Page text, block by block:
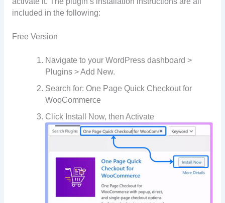
included in the following:
Free Version
Navigate to your WordPress dashboard >
Plugins > Add New.
Search for: One Page Quick Checkout for
WooCommerce
Click Install Now, then Activate